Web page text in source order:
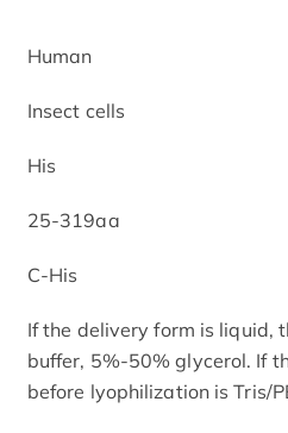
Human
Insect cells
His
25-319aa
C-His
If the delivery form is liquid,
buffer, 5%-50% glycerol. If
before lyophilization is Tris/